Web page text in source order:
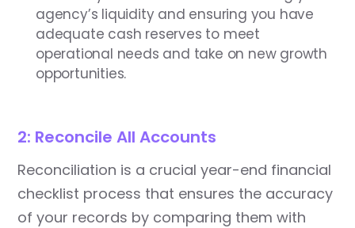
agency’s liquidity and ensuring you have
adequate cash reserves to meet
operational needs and take on new growth
opportunities.
2: Reconcile All Accounts
Reconciliation is a crucial year-end financial
checklist process that ensures the accuracy
of your records by comparing them with